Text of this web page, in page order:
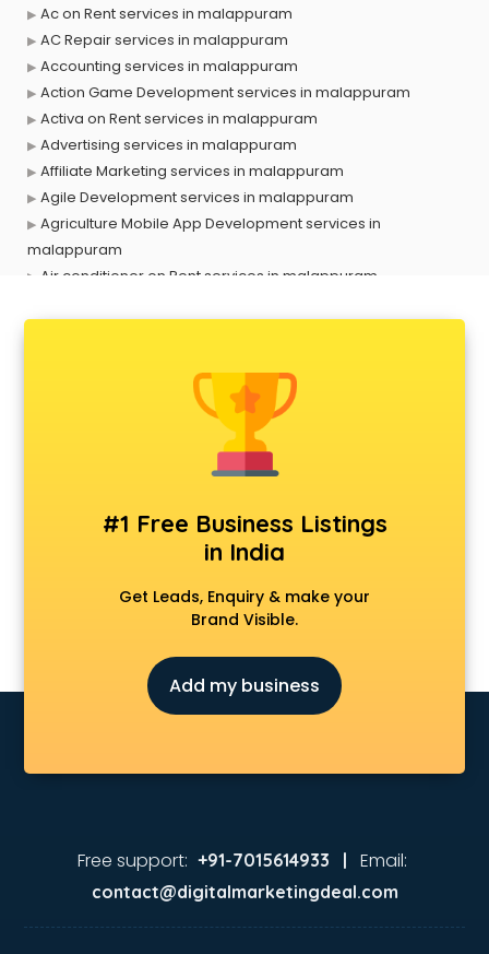
Ac on Rent services in malappuram
AC Repair services in malappuram
Accounting services in malappuram
Action Game Development services in malappuram
Activa on Rent services in malappuram
Advertising services in malappuram
Affiliate Marketing services in malappuram
Agile Development services in malappuram
Agriculture Mobile App Development services in
malappuram
Air conditioner on Rent services in malappuram
Android Game Development services in malappuram
Animal Transporters services in malappuram
Animated Video Production services in malappuram
Animation services in malappuram
Apostille services in malappuram
Apple Service Center services in malappuram
AR Development services in malappuram
Architects services in malappuram
Artificial Intelligence services in malappuram
Astrology services in malappuram
Asus Service Center services in malappuram
Attendant services in malappuram
Audi on Rent services in malappuram
malappuram
Aviation Mobile App Development services in malappuram
BabySitter services in malappuram
#1 Free Business Listings
in India
Get Leads, Enquiry & make your
Brand Visible.
Add my business
Free support: +91-7015614933 | Email:
contact@digitalmarketingdeal.com